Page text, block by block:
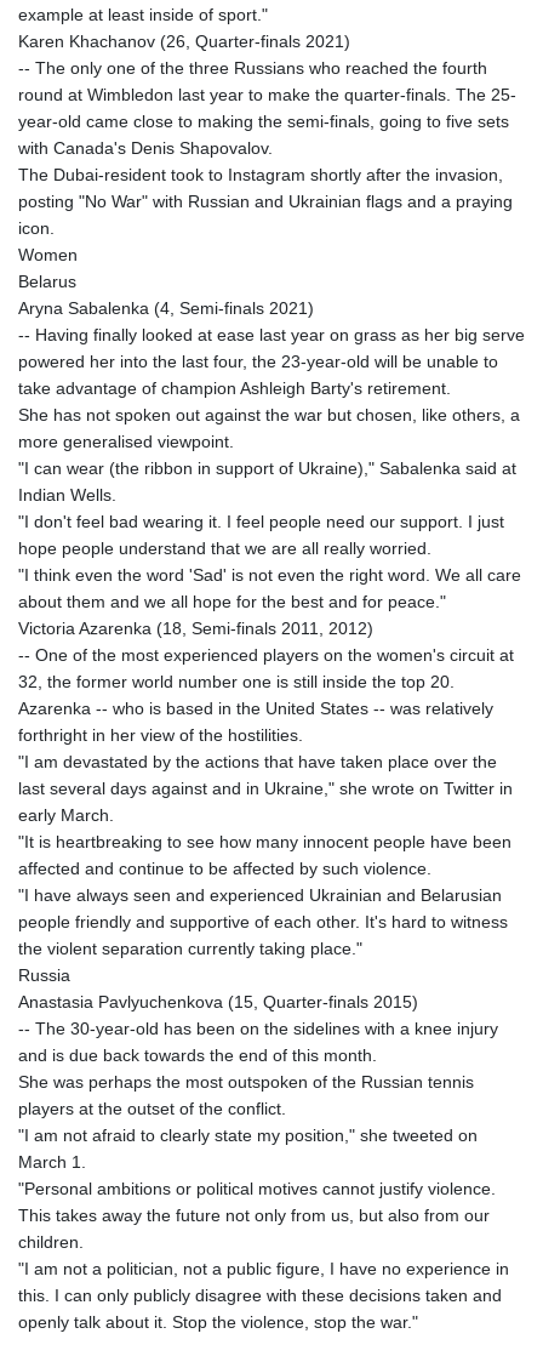
example at least inside of sport."
Karen Khachanov (26, Quarter-finals 2021)
-- The only one of the three Russians who reached the fourth
round at Wimbledon last year to make the quarter-finals. The 25-
year-old came close to making the semi-finals, going to five sets
with Canada's Denis Shapovalov.
The Dubai-resident took to Instagram shortly after the invasion,
posting "No War" with Russian and Ukrainian flags and a praying
icon.
Women
Belarus
Aryna Sabalenka (4, Semi-finals 2021)
-- Having finally looked at ease last year on grass as her big serve
powered her into the last four, the 23-year-old will be unable to
take advantage of champion Ashleigh Barty's retirement.
She has not spoken out against the war but chosen, like others, a
more generalised viewpoint.
"I can wear (the ribbon in support of Ukraine)," Sabalenka said at
Indian Wells.
"I don't feel bad wearing it. I feel people need our support. I just
hope people understand that we are all really worried.
"I think even the word 'Sad' is not even the right word. We all care
about them and we all hope for the best and for peace."
Victoria Azarenka (18, Semi-finals 2011, 2012)
-- One of the most experienced players on the women's circuit at
32, the former world number one is still inside the top 20.
Azarenka -- who is based in the United States -- was relatively
forthright in her view of the hostilities.
"I am devastated by the actions that have taken place over the
last several days against and in Ukraine," she wrote on Twitter in
early March.
"It is heartbreaking to see how many innocent people have been
affected and continue to be affected by such violence.
"I have always seen and experienced Ukrainian and Belarusian
people friendly and supportive of each other. It's hard to witness
the violent separation currently taking place."
Russia
Anastasia Pavlyuchenkova (15, Quarter-finals 2015)
-- The 30-year-old has been on the sidelines with a knee injury
and is due back towards the end of this month.
She was perhaps the most outspoken of the Russian tennis
players at the outset of the conflict.
"I am not afraid to clearly state my position," she tweeted on
March 1.
"Personal ambitions or political motives cannot justify violence.
This takes away the future not only from us, but also from our
children.
"I am not a politician, not a public figure, I have no experience in
this. I can only publicly disagree with these decisions taken and
openly talk about it. Stop the violence, stop the war."